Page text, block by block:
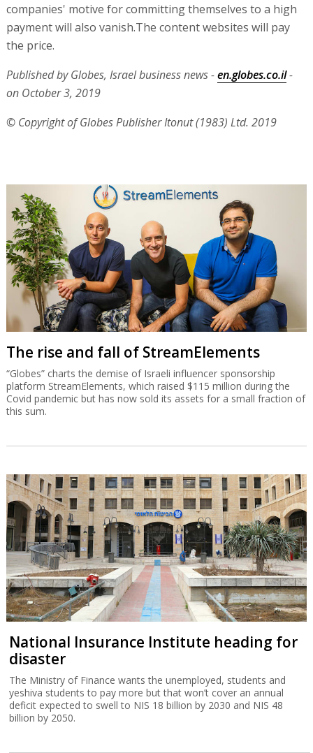
companies' motive for committing themselves to a high
payment will also vanish.The content websites will pay
the price.
Published by Globes, Israel business news -en.globes.co.il-
on October 3, 2019
© Copyright of Globes Publisher Itonut (1983) Ltd. 2019
The rise and fall of StreamElements
“Globes” charts the demise of Israeli influencer sponsorship
platform StreamElements, which raised $115 million during the
Covid pandemic but has now sold its assets for a small fraction of
this sum.
National Insurance Institute heading for
disaster
The Ministry of Finance wants the unemployed, students and
yeshiva students to pay more but that won’t cover an annual
deficit expected to swell to NIS 18 billion by 2030 and NIS 48
billion by 2050.